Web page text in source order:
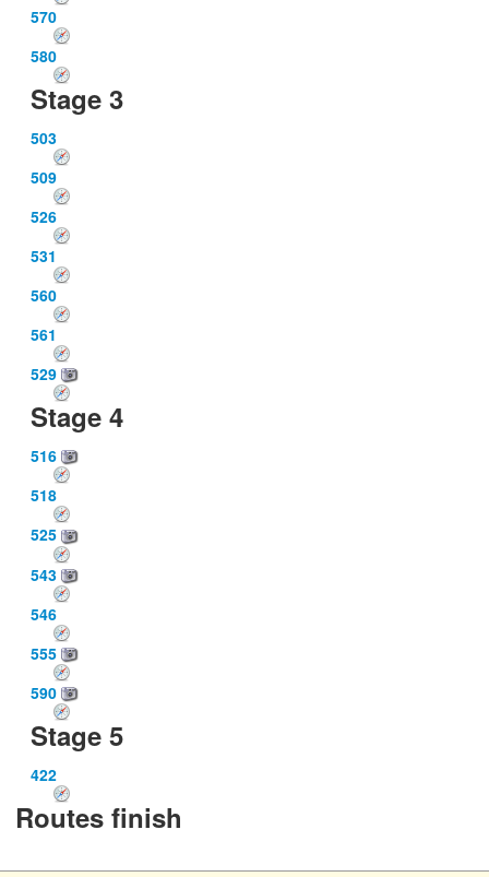
570
580
Stage 3
503
509
526
531
560
561
529
Stage 4
516
518
525
543
546
555
590
Stage 5
422
Routes finish